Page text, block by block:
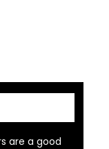
are a good